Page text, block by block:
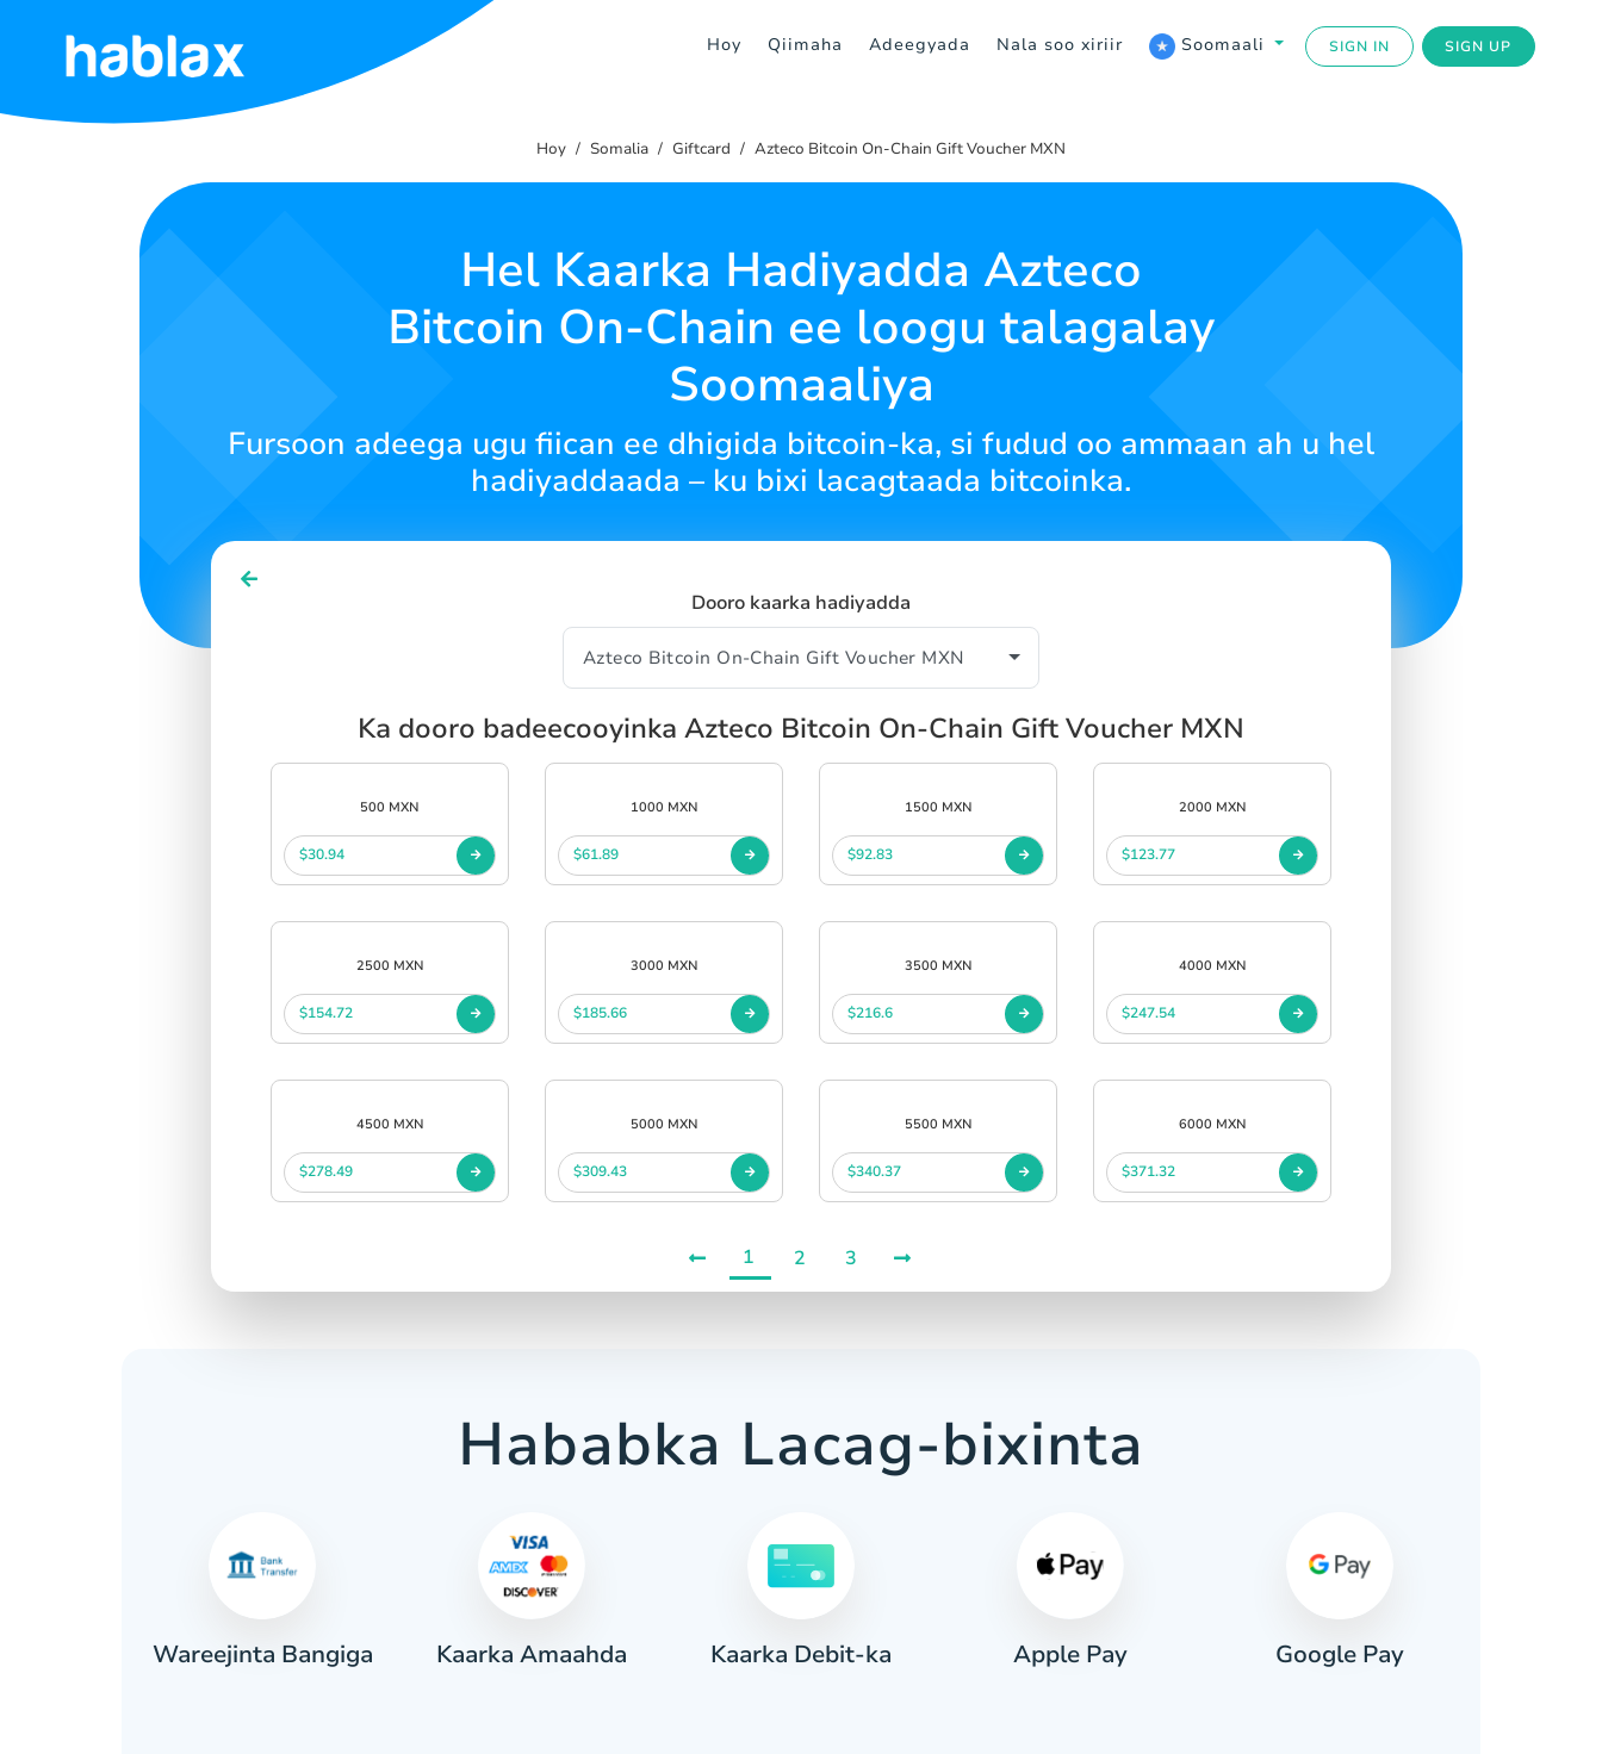
Hoy Qiimaha Adeegyada Nala soo xiriir Soomaali SIGN IN SIGN UP
Hoy
Adeegyada
SIGN UP
Hoy Somalia Giftcard Azteco Bitcoin On-Chain Gift Voucher MXN
Hel Kaarka Hadiyadda Azteco
Bitcoin On-Chain ee loogu talagalay
Soomaaliya
Fursoon adeega ugu fiican ee dhigida bitcoin-ka, si fudud oo ammaan ah u hel
hadiyaddaada – ku bixi lacagtaada bitcoinka.
Dooro kaarka hadiyadda
Ka dooro badeecooyinka Azteco Bitcoin On-Chain Gift Voucher MXN
500 MXN
$30.94
1000 MXN
$61.89
1500 MXN
$92.83
2000 MXN
$123.77
2500 MXN
$154.72
3000 MXN
$185.66
3500 MXN
$216.6
4000 MXN
$247.54
4500 MXN
$278.49
5000 MXN
$309.43
5500 MXN
$340.37
6000 MXN
$371.32
1 2 3
Hababka Lacag-bixinta
Wareejinta Bangiga Kaarka Amaahda Kaarka Debit-ka Apple Pay Google Pay